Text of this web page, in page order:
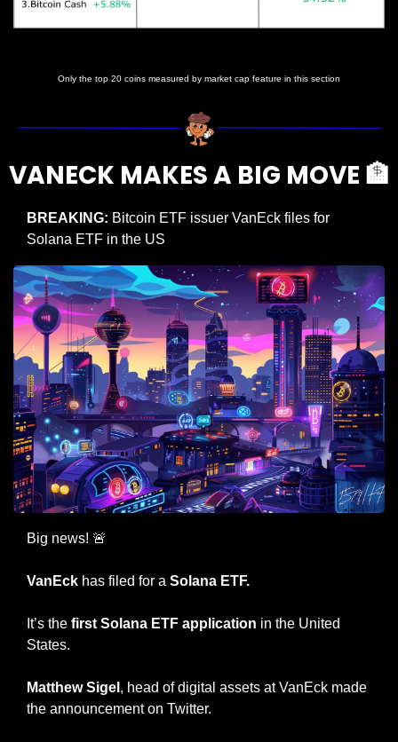
Only the top 20 coins measured by market cap feature in this section
VANECK MAKES A BIG MOVE 🏦
BREAKING: Bitcoin ETF issuer VanEck files for
Solana ETF in the US
Big news! 🚨
VanEck has filed for a Solana ETF.
It’s the first Solana ETF application in the United
States.
Matthew Sigel , head of digital assets at VanEck made
the announcement on Twitter.